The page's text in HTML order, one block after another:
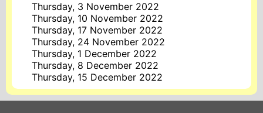
Thursday, 3 November 2022
Thursday, 10 November 2022
Thursday, 17 November 2022
Thursday, 24 November 2022
Thursday, 1 December 2022
Thursday, 8 December 2022
Thursday, 15 December 2022